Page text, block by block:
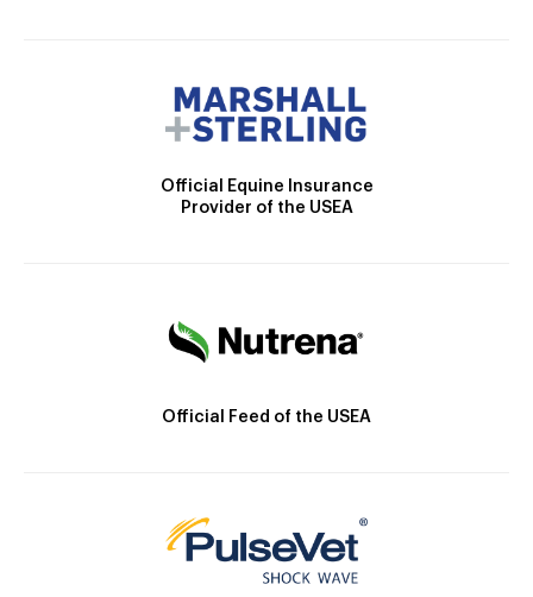
Official Equine Insurance
Provider of the USEA
Official Feed of the USEA